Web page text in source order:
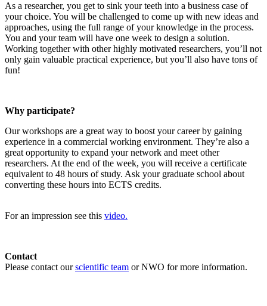
As a researcher, you get to sink your teeth into a business case of
your choice. You will be challenged to come up with new ideas and
approaches, using the full range of your knowledge in the process.
You and your team will have one week to design a solution.
Working together with other highly motivated researchers, you’ll not
only gain valuable practical experience, but you’ll also have tons of
fun!
Why participate?
Our workshops are a great way to boost your career by gaining
experience in a commercial working environment. They’re also a
great opportunity to expand your network and meet other
researchers. At the end of the week, you will receive a certificate
equivalent to 48 hours of study. Ask your graduate school about
converting these hours into ECTS credits.
For an impression see this video.
Contact
Please contact ourscientific team or NWO for more information.